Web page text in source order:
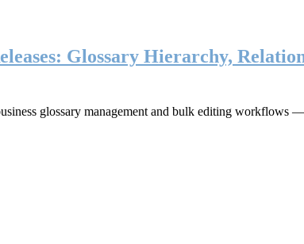
Glossary Hierarchy,
glossary management and bulk editing